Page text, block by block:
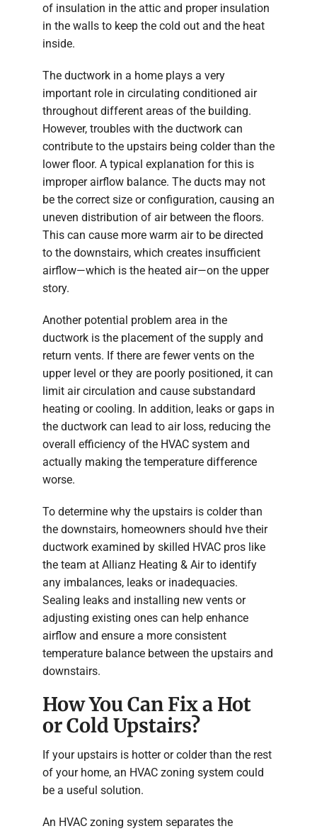
of insulation in the attic and proper insulation
in the walls to keep the cold out and the heat
inside.
The ductwork in a home plays a very
important role in circulating conditioned air
throughout different areas of the building.
However, troubles with the ductwork can
contribute to the upstairs being colder than the
lower floor. A typical explanation for this is
improper airflow balance. The ducts may not
be the correct size or configuration, causing an
uneven distribution of air between the floors.
This can cause more warm air to be directed
to the downstairs, which creates insufficient
airflow—which is the heated air—on the upper
story.
Another potential problem area in the
ductwork is the placement of the supply and
return vents. If there are fewer vents on the
upper level or they are poorly positioned, it can
limit air circulation and cause substandard
heating or cooling. In addition, leaks or gaps in
the ductwork can lead to air loss, reducing the
overall efficiency of the HVAC system and
actually making the temperature difference
worse.
To determine why the upstairs is colder than
the downstairs, homeowners should hve their
ductwork examined by skilled HVAC pros like
the team at Allianz Heating & Air to identify
any imbalances, leaks or inadequacies.
Sealing leaks and installing new vents or
adjusting existing ones can help enhance
airflow and ensure a more consistent
temperature balance between the upstairs and
downstairs.
How You Can Fix a Hot
or Cold Upstairs?
If your upstairs is hotter or colder than the rest
of your home, an HVAC zoning system could
be a useful solution.
An HVAC zoning system separates the